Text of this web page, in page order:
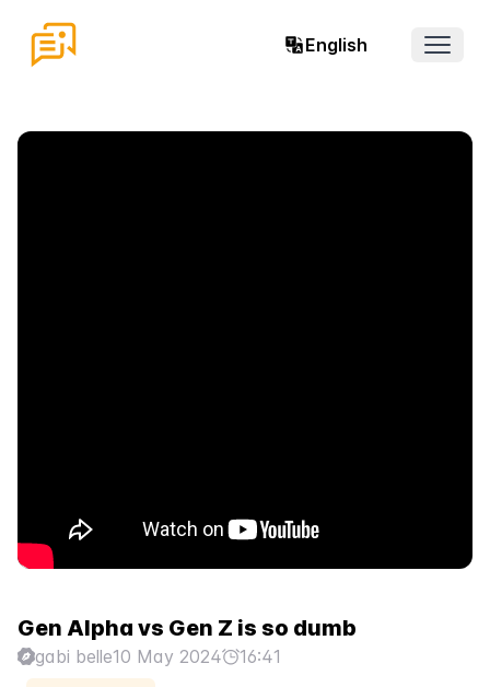
English
Open
Gen Alpha vs Gen Z is so dumb
gabi belle10 May 2024 16:41